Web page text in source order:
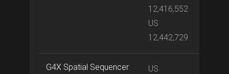
12,416,552
US
12,442,729
G4X Spatial Sequencer
US